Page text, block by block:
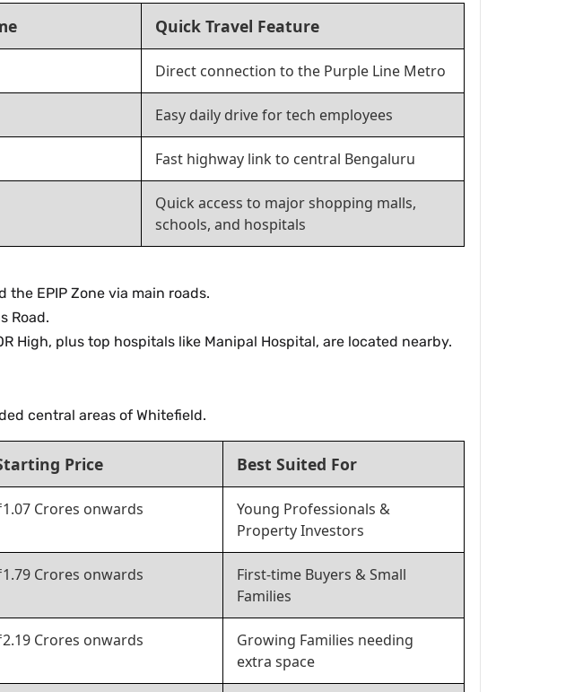
Quick Travel Feature
Direct connection to the Purple Line Metro
Easy daily drive for tech employees
Fast highway link to central Bengaluru
Quick access to major shopping malls,
schools, and hospitals
the EPIP Zone via main roads.
Road.
High, plus top hospitals like Manipal Hospital, are located nearby.
central areas of Whitefield.
Price Best Suited For
Crores onwards
Young Professionals &
Property Investors
Crores onwards
First-time Buyers & Small
Families
Crores onwards
Growing Families needing
extra space